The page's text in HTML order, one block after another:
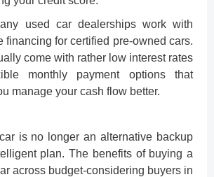
used car dealerships work with
financing for certified pre-owned cars.
come with rather low interest rates
monthly payment options that
manage your cash flow better.
is no longer an alternative backup
plan. The benefits of buying a
across budget-considering buyers in